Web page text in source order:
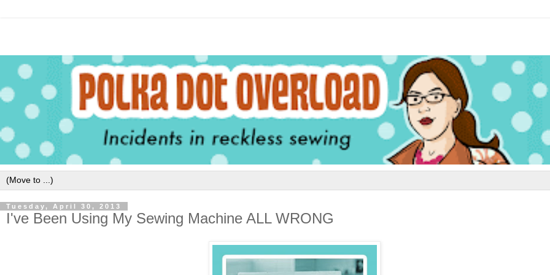
Tuesday, April 30, 2013
I've Been Using My Sewing Machine ALL WRONG